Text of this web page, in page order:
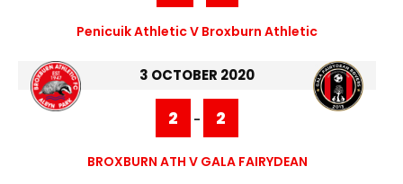
Penicuik Athletic V Broxburn Athletic
3 OCTOBER 2020
2 - 2
BROXBURN ATH V GALA FAIRYDEAN